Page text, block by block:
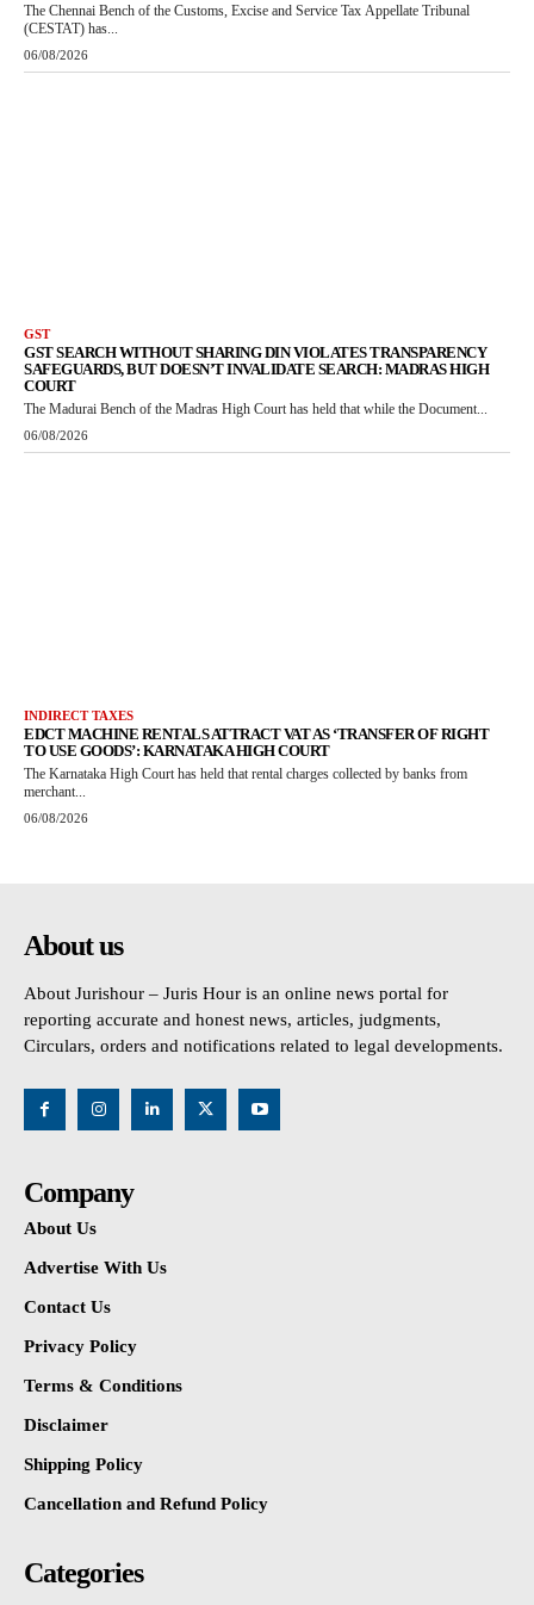
The Chennai Bench of the Customs, Excise and Service Tax Appellate Tribunal
(CESTAT) has...
06/08/2026
GST
GST SEARCH WITHOUT SHARING DIN VIOLATES TRANSPARENCY
SAFEGUARDS, BUT DOESN’T INVALIDATE SEARCH: MADRAS HIGH
COURT
The Madurai Bench of the Madras High Court has held that while the Document...
06/08/2026
INDIRECT TAXES
EDCT MACHINE RENTALS ATTRACT VAT AS ‘TRANSFER OF RIGHT
TO USE GOODS’: KARNATAKA HIGH COURT
The Karnataka High Court has held that rental charges collected by banks from
merchant...
06/08/2026
About us
About Jurishour – Juris Hour is an online news portal for
reporting accurate and honest news, articles, judgments,
Circulars, orders and notifications related to legal developments.
Company
About Us
Advertise With Us
Contact Us
Privacy Policy
Terms & Conditions
Disclaimer
Shipping Policy
Cancellation and Refund Policy
Categories